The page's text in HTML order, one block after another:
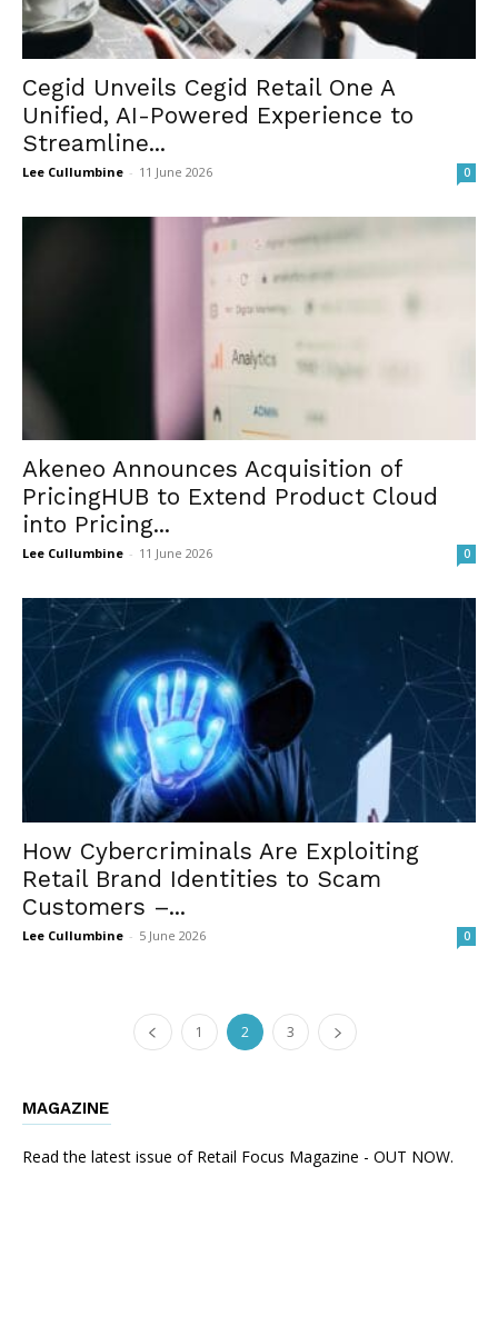
Cegid Unveils Cegid Retail One A
Unified, AI-Powered Experience to
Streamline...
Lee Cullumbine - 11 June 2026 0
Akeneo Announces Acquisition of
PricingHUB to Extend Product Cloud
into Pricing...
Lee Cullumbine - 11 June 2026 0
How Cybercriminals Are Exploiting
Retail Brand Identities to Scam
Customers –...
Lee Cullumbine - 5 June 2026 0
1 2 3
MAGAZINE
Read the latest issue of Retail Focus Magazine - OUT NOW.